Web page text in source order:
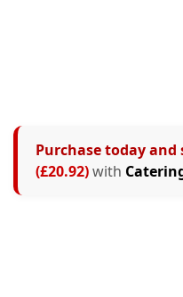
Purchase today and
(£20.92)with